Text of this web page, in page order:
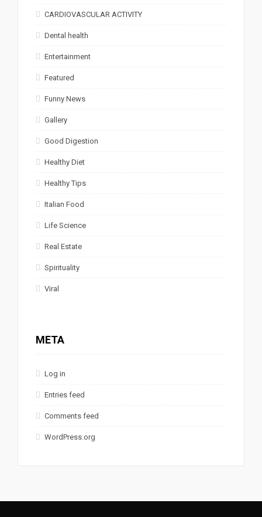
CARDIOVASCULAR ACTIVITY
Dental health
Entertainment
Featured
Funny News
Gallery
Good Digestion
Healthy Diet
Healthy Tips
Italian Food
Life Science
Real Estate
Spirituality
Viral
META
Log in
Entries feed
Comments feed
WordPress.org